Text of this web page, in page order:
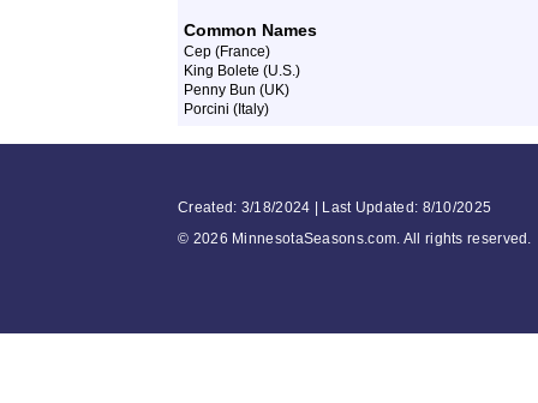
Common Names
Cep (France)
King Bolete (U.S.)
Penny Bun (UK)
Porcini (Italy)
Created: 3/18/2024 | Last Updated: 8/10/2025
© 2026 MinnesotaSeasons.com. All rights reserved.